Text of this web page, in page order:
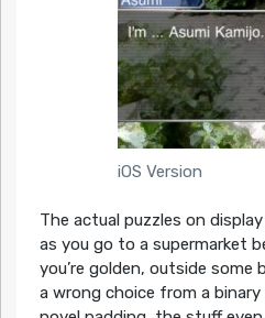
iOS Version
The actual puzzles on
as you go to a supermarket
you’re golden, outside
a wrong choice from a binary